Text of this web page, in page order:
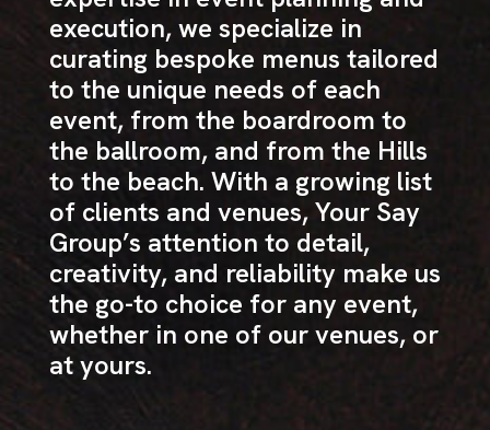
execution, we specialize in
curating bespoke menus tailored
to the unique needs of each
event, from the boardroom to
the ballroom, and from the Hills
to the beach. With a growing list
of clients and venues, Your Say
Group’s attention to detail,
creativity, and reliability make us
the go-to choice for any event,
whether in one of our venues, or
at yours.